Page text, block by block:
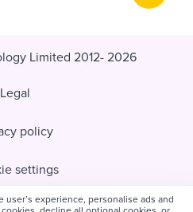
experience, personalise ads and
Limited 2012- 2026
Legal
policy
settings
personal information